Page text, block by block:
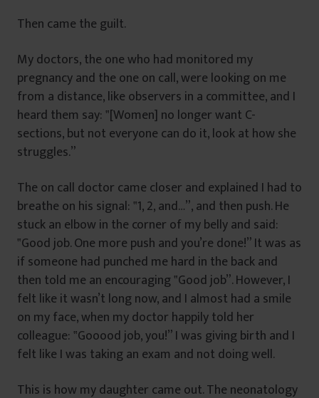
Then came the guilt.
My doctors, the one who had monitored my
pregnancy and the one on call, were looking on me
from a distance, like observers in a committee, and I
heard them say: ‟[Women] no longer want C-
sections, but not everyone can do it, look at how she
struggles.”
The on call doctor came closer and explained I had to
breathe on his signal: ‟1, 2, and…”, and then push. He
stuck an elbow in the corner of my belly and said:
‟Good job. One more push and you’re done!” It was as
if someone had punched me hard in the back and
then told me an encouraging ‟Good job”. However, I
felt like it wasn’t long now, and I almost had a smile
on my face, when my doctor happily told her
colleague: ‟Gooood job, you!” I was giving birth and I
felt like I was taking an exam and not doing well.
This is how my daughter came out. The neonatology